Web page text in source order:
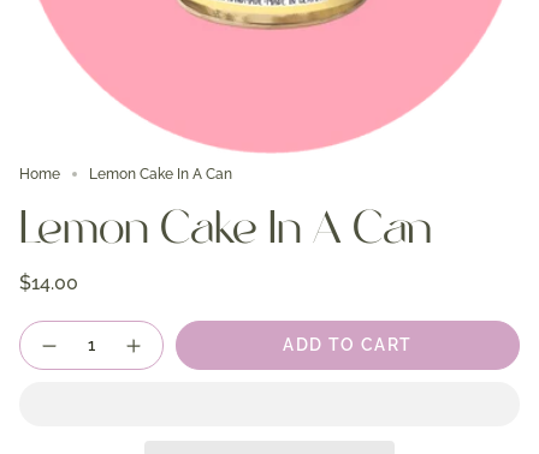
Home Lemon Cake In A Can
Lemon Cake In A Can
$14.00
Quantity
ADD TO CART